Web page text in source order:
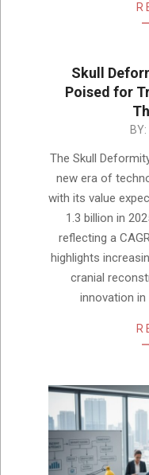
Skull
Poised for
BY:
The Skull
new era of
with its value
1.3 billion in
reflecting a
highlights
cranial
innovation in